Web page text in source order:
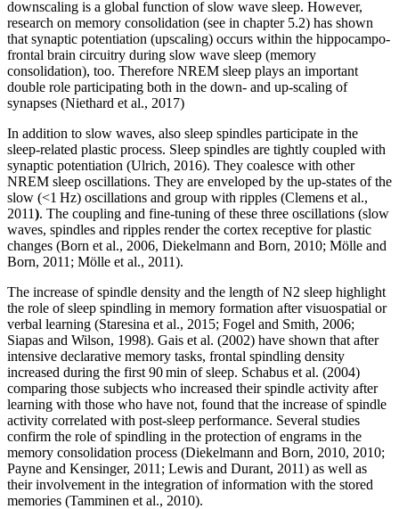
downscaling is a global function of slow wave sleep. However,
research on memory consolidation (see in chapter 5.2) has shown
that synaptic potentiation (upscaling) occurs within the hippocampo-
frontal brain circuitry during slow wave sleep (memory
consolidation), too. Therefore NREM sleep plays an important
double role participating both in the down- and up-scaling of
synapses (Niethard et al., 2017)
In addition to slow waves, also sleep spindles participate in the
sleep-related plastic process. Sleep spindles are tightly coupled with
synaptic potentiation (Ulrich, 2016). They coalesce with other
NREM sleep oscillations. They are enveloped by the up-states of the
slow (<1 Hz) oscillations and group with ripples (Clemens et al.,
2011). The coupling and fine-tuning of these three oscillations (slow
waves, spindles and ripples render the cortex receptive for plastic
changes (Born et al., 2006, Diekelmann and Born, 2010; Mölle and
Born, 2011; Mölle et al., 2011).
The increase of spindle density and the length of N2 sleep highlight
the role of sleep spindling in memory formation after visuospatial or
verbal learning (Staresina et al., 2015; Fogel and Smith, 2006;
Siapas and Wilson, 1998). Gais et al. (2002) have shown that after
intensive declarative memory tasks, frontal spindling density
increased during the first 90 min of sleep. Schabus et al. (2004)
comparing those subjects who increased their spindle activity after
learning with those who have not, found that the increase of spindle
activity correlated with post-sleep performance. Several studies
confirm the role of spindling in the protection of engrams in the
memory consolidation process (Diekelmann and Born, 2010, 2010;
Payne and Kensinger, 2011; Lewis and Durant, 2011) as well as
their involvement in the integration of information with the stored
memories (Tamminen et al., 2010).